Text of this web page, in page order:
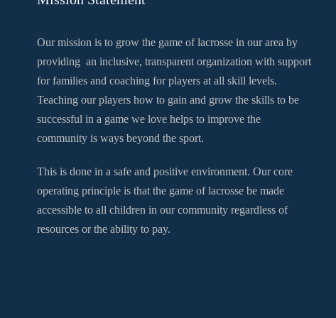
Our mission is to grow the game of lacrosse in our area by
providing an inclusive, transparent organization with support
for families and coaching for players at all skill levels.
Teaching our players how to gain and grow the skills to be
successful in a game we love helps to improve the
community is ways beyond the sport.
This is done in a safe and positive environment. Our core
operating principle is that the game of lacrosse be made
accessible to all children in our community regardless of
resources or the ability to pay.